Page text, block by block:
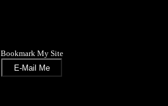
Bookmark My Site